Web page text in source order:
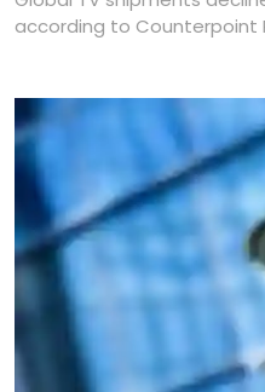
according to Counterpoint